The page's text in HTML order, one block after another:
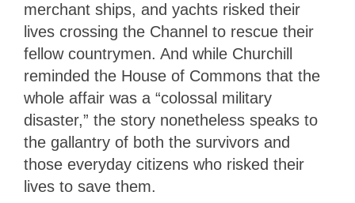
merchant ships, and yachts risked their
lives crossing the Channel to rescue their
fellow countrymen. And while Churchill
reminded the House of Commons that the
whole affair was a “colossal military
disaster,” the story nonetheless speaks to
the gallantry of both the survivors and
those everyday citizens who risked their
lives to save them.